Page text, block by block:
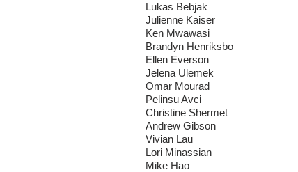
Lukas Bebjak
Julienne Kaiser
Ken Mwawasi
Brandyn Henriksbo
Ellen Everson
Jelena Ulemek
Omar Mourad
Pelinsu Avci
Christine Shermet
Andrew Gibson
Vivian Lau
Lori Minassian
Mike Hao